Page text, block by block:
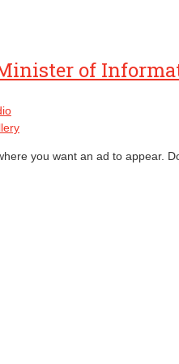
of
you want an ad to appear.